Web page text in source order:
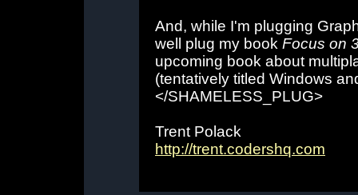
And, while I'm plugging
well plug my book Focus on
upcoming book about
(tentatively titled Windows
</SHAMELESS_PLUG>
Trent Polack
http://trent.codershq.com